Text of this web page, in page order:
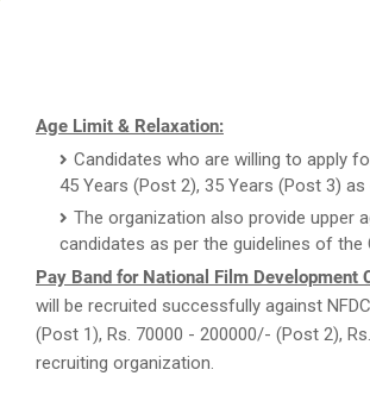
Age Limit & Relaxation:
Candidates who are willing to apply
45 Years (Post 2), 35 Years (Post 3)
The organization also provide upper
candidates as per the guidelines of the
Pay Band for National Film Development
will be recruited successfully against
(Post 1), Rs. 70000 - 200000/- (Post 2),
recruiting organization.